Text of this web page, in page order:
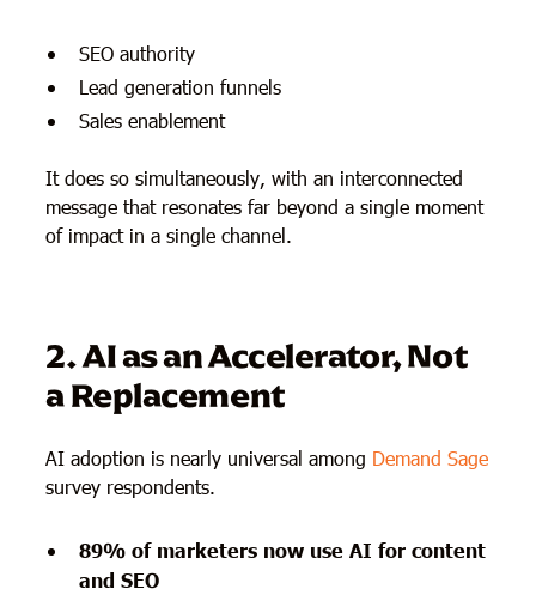
SEO authority
Lead generation funnels
Sales enablement
It does so simultaneously, with an interconnected
message that resonates far beyond a single moment
of impact in a single channel.
2. AI as an Accelerator, Not
a Replacement
AI adoption is nearly universal among Demand Sage
survey respondents.
89% of marketers now use AI for content
and SEO